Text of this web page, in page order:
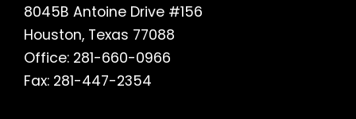
8045B Antoine Drive #156
Houston, Texas 77088
Office: 281-660-0966
Fax: 281-447-2354